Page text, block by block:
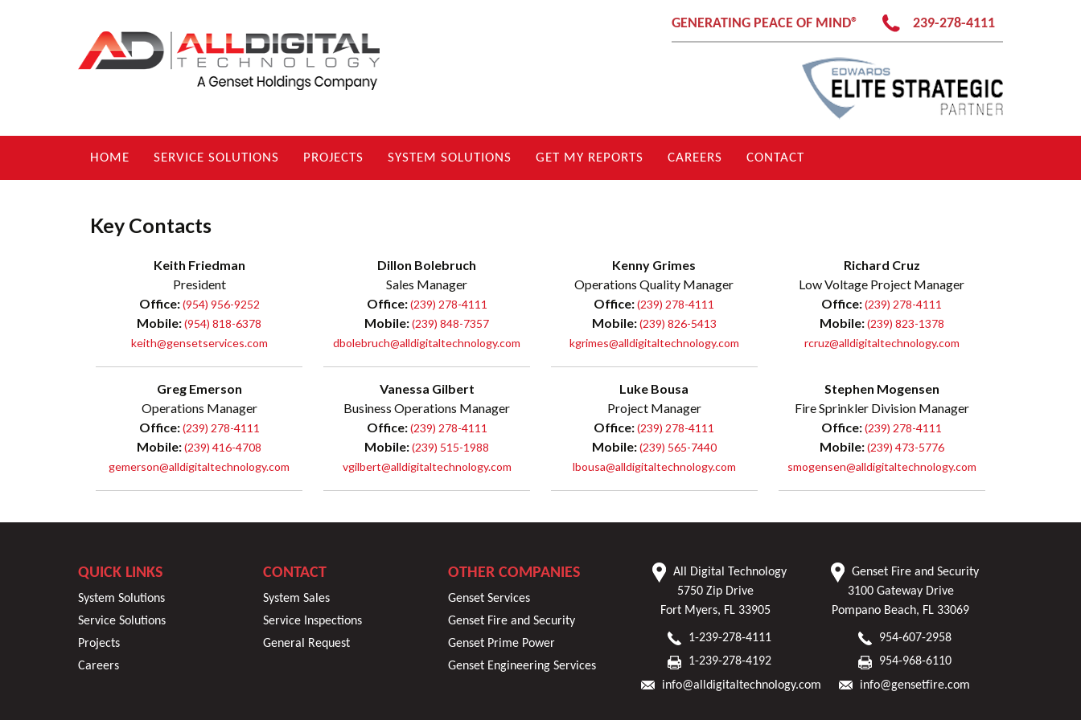
GENERATING PEACE OF MIND® 239-278-4111
content
HOME SERVICE SOLUTIONS PROJECTS SYSTEM SOLUTIONS GET MY REPORTS CAREERS CONTACT
Key Contacts
Keith Friedman
President
Office: (954) 956-9252
Mobile:(954) 818-6378
keith@gensetservices.com
Dillon Bolebruch
Sales Manager
Office: (239) 278-4111
Mobile:(239) 848-7357
dbolebruch@alldigitaltechnology.com
Kenny Grimes
Operations Quality Manager
Office: (239) 278-4111
Mobile:(239) 826-5413
kgrimes@alldigitaltechnology.com
Richard Cruz
Low Voltage Project Manager
Office: (239) 278-4111
Mobile:(239) 823-1378
rcruz@alldigitaltechnology.com
Greg Emerson
Operations Manager
Office: (239) 278-4111
Mobile:(239) 416-4708
gemerson@alldigitaltechnology.com
Vanessa Gilbert
Business Operations Manager
Office: (239) 278-4111
Mobile:(239) 515-1988
vgilbert@alldigitaltechnology.com
Luke Bousa
Project Manager
Office: (239) 278-4111
Mobile:(239) 565-7440
lbousa@alldigitaltechnology.com
Stephen Mogensen
Fire Sprinkler Division Manager
Office: (239) 278-4111
Mobile:(239) 473-5776
smogensen@alldigitaltechnology.com
QUICK LINKS
System Solutions
Service Solutions
Projects
Careers
CONTACT
System Sales
Service Inspections
General Request
OTHER COMPANIES
Genset Services
Genset Fire and Security
Genset Prime Power
Genset Engineering Services
All Digital Technology
5750 Zip Drive
Fort Myers, FL 33905
1-239-278-4111
1-239-278-4192
info@alldigitaltechnology.com
Genset Fire and Security
3100 Gateway Drive
Pompano Beach, FL 33069
954-607-2958
954-968-6110
info@gensetfire.com